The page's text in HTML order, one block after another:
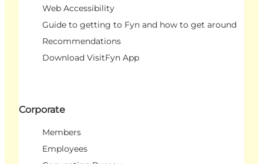
Web Accessibility
Guide to getting to Fyn and how to get around
Recommendations
Download VisitFyn App
Corporate
Members
Employees